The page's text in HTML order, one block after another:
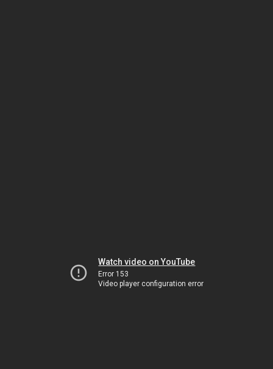
Watch video on YouTube
Error 153
Video player configuration error